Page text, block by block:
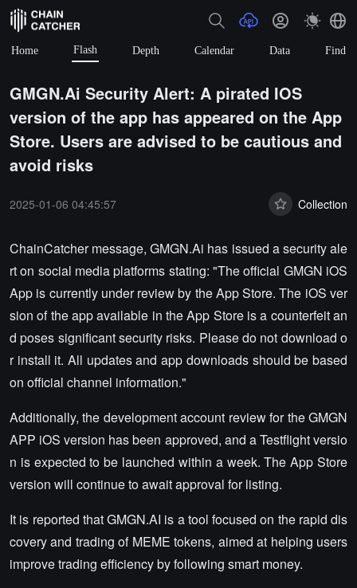
Home Flash Depth Calendar Data Find
GMGN.Ai Security Alert: A pirated IOS
version of the app has appeared on the App
Store. Users are advised to be cautious and
avoid risks
2025-01-06 04:45:57 Collection
ChainCatcher message, GMGN.Ai has issued a security ale
rt on social media platforms stating: "The official GMGN iOS
App is currently under review by the App Store. The iOS ver
sion of the app available in the App Store is a counterfeit an
d poses significant security risks. Please do not download o
r install it. All updates and app downloads should be based
on official channel information."
Additionally, the development account review for the GMGN
APP iOS version has been approved, and a Testflight versio
n is expected to be launched within a week. The App Store
version will continue to await approval for listing.
It is reported that GMGN.AI is a tool focused on the rapid dis
covery and trading of MEME tokens, aimed at helping users
improve trading efficiency by following smart money.